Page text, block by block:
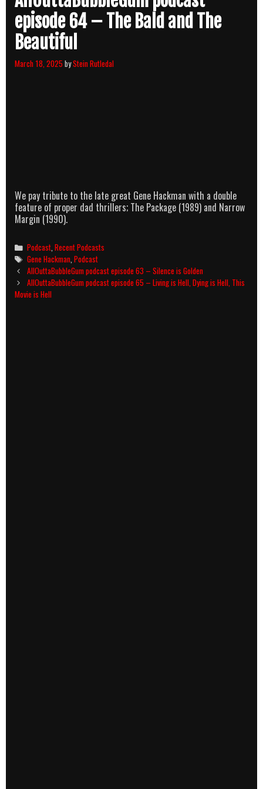
episode 64 – The Bald and The
Beautiful
March 18, 2025 byStein Rutledal
We pay tribute to the late great Gene Hackman with a double
feature of proper dad thrillers; The Package (1989) and Narrow
Margin (1990).
Categories
Podcast ,Recent Podcasts
Tags
Gene Hackman ,Podcast
Post
navigation
AllOuttaBubbleGum podcast episode 63 – Silence is Golden
AllOuttaBubbleGum podcast episode 65 – Living is Hell, Dying is Hell, This
Movie is Hell